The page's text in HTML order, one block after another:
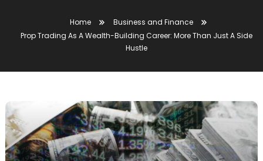
Home
Business and Finance
Prop Trading As A Wealth-Building Career: More Than Just A Side
Hustle